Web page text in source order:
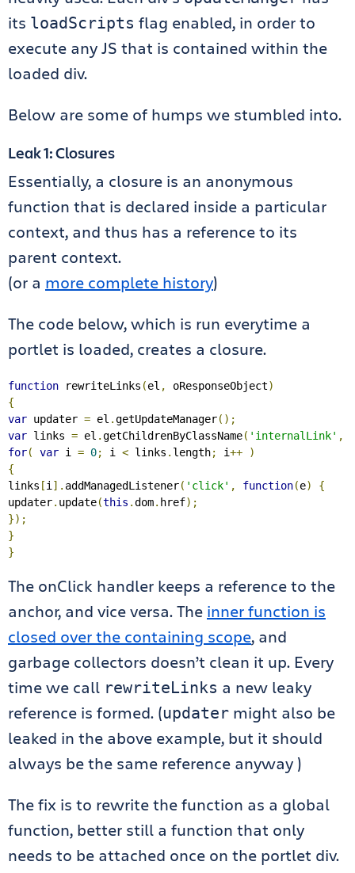
its loadScripts flag enabled, in order to
execute any JS that is contained within the
loaded div.
Below are some of humps we stumbled into.
Leak 1: Closures
Essentially, a closure is an anonymous
function that is declared inside a particular
context, and thus has a reference to its
parent context.
(or a more complete history)
The code below, which is run everytime a
portlet is loaded, creates a closure.
function rewriteLinks (el , oResponseObject)
{
var updater = el .getUpdateManager();
var links = el .getChildrenByClassName( 'internalLink' ,
for( var i = 0; i < links . length; i++
)
{
links [i ]. addManagedListener( 'click' , function(e)
{
updater. update(this .dom. href);
});
}
}
The onClick handler keeps a reference to the
anchor, and vice versa. The inner function is
closed over the containing scope, and
garbage collectors doesn’t clean it up. Every
time we call rewriteLinks a new leaky
reference is formed. (updater might also be
leaked in the above example, but it should
always be the same reference anyway )
The fix is to rewrite the function as a global
function, better still a function that only
needs to be attached once on the portlet div.